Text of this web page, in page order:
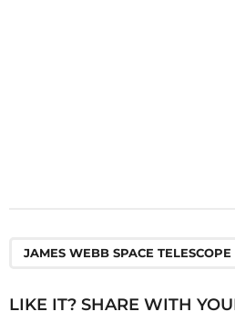
JAMES WEBB SPACE TELESCOPE
LIKE IT? SHARE WITH